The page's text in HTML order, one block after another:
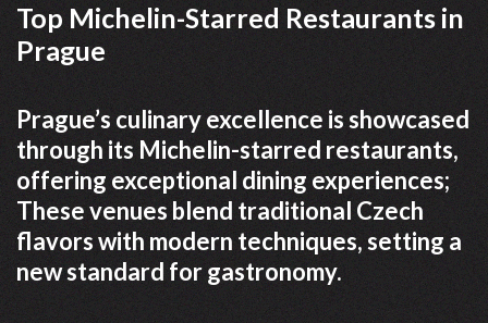
Top Michelin-Starred Restaurants in
Prague
Prague’s culinary excellence is showcased
through its Michelin-starred restaurants,
offering exceptional dining experiences;
These venues blend traditional Czech
flavors with modern techniques, setting a
new standard for gastronomy.